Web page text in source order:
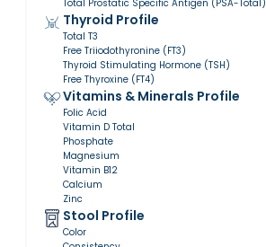
Total Prostatic Specific Antigen (PSA-Total)
Thyroid Profile
Total T3
Free Triiodothyronine (FT3)
Thyroid Stimulating Hormone (TSH)
Free Thyroxine (FT4)
Vitamins & Minerals Profile
Folic Acid
Vitamin D Total
Phosphate
Magnesium
Vitamin B12
Calcium
Zinc
Stool Profile
Color